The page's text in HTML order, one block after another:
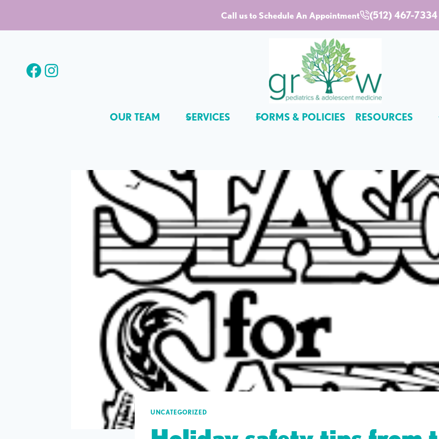
Call us to Schedule An Appointment (512) 467-7334
Facebook
Instagram
OUR TEAM SERVICES FORMS & POLICIES RESOURCES
UNCATEGORIZED